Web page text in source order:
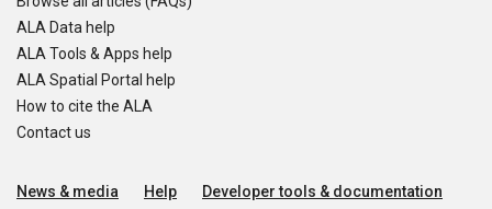
ALA Data help
ALA Tools & Apps help
ALA Spatial Portal help
How to cite the ALA
Contact us
News & media Help
Developer tools & documentation